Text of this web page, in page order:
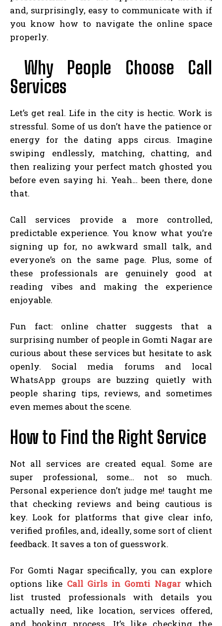
and, surprisingly, easy to communicate with if
you know how to navigate the online space
properly.
Why People Choose Call
Services
Let’s get real. Life in the city is hectic. Work is
stressful. Some of us don’t have the patience or
energy for the dating apps circus. Imagine
swiping endlessly, matching, chatting, and
then realizing your perfect match ghosted you
before even saying hi. Yeah… been there, done
that.
Call services provide a more controlled,
predictable experience. You know what you’re
signing up for, no awkward small talk, and
everyone’s on the same page. Plus, some of
these professionals are genuinely good at
reading vibes and making the experience
enjoyable.
Fun fact: online chatter suggests that a
surprising number of people in Gomti Nagar are
curious about these services but hesitate to ask
openly. Social media forums and local
WhatsApp groups are buzzing quietly with
people sharing tips, reviews, and sometimes
even memes about the scene.
How to Find the Right Service
Not all services are created equal. Some are
super professional, some… not so much.
Personal experience don’t judge me! taught me
that checking reviews and being cautious is
key. Look for platforms that give clear info,
verified profiles, and, ideally, some sort of client
feedback. It saves a ton of guesswork.
For Gomti Nagar specifically, you can explore
options like Call Girls in Gomti Nagarwhich
list trusted professionals with details you
actually need, like location, services offered,